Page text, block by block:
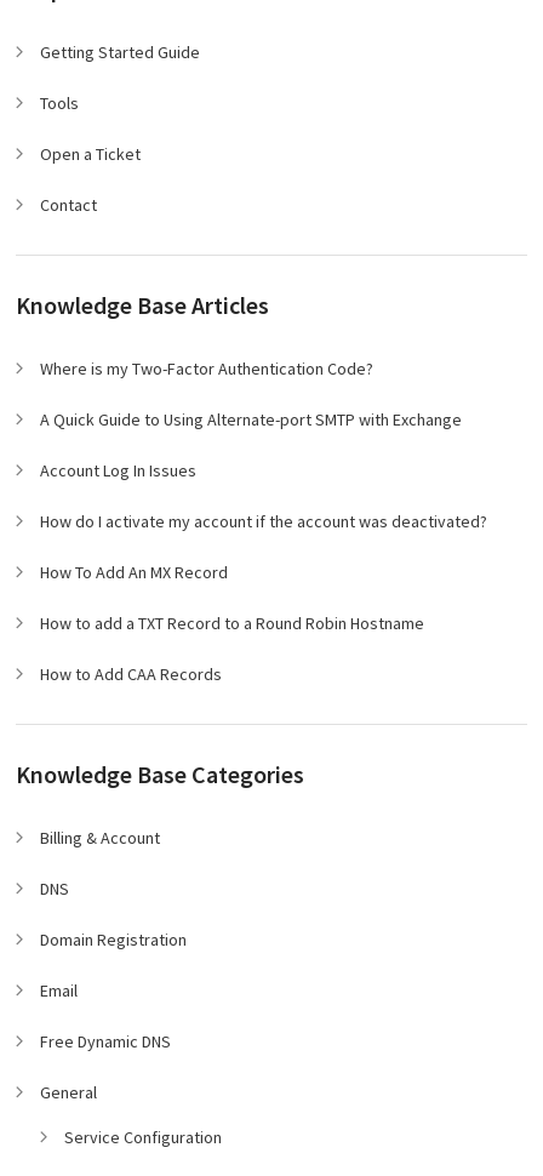
Getting Started Guide
Tools
Open a Ticket
Contact
Knowledge Base Articles
Where is my Two-Factor Authentication Code?
A Quick Guide to Using Alternate-port SMTP with Exchange
Account Log In Issues
How do I activate my account if the account was deactivated?
How To Add An MX Record
How to add a TXT Record to a Round Robin Hostname
How to Add CAA Records
Knowledge Base Categories
Billing & Account
DNS
Domain Registration
Email
Free Dynamic DNS
General
Service Configuration